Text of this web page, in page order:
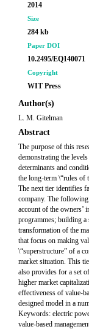
2014
Size
284 kb
Paper DOI
10.2495/EQ140071
Copyright
WIT Press
Author(s)
L. M. Gitelman
Abstract
The purpose of this
demonstrating the
determinants and
the long-term \“rules of
The next tier identifies
company. The
account of the owners’
programmes; building a
transformation of the
that focus on making
\“superstructure” of a
market situation. This
also provides for a set
higher market
effectiveness of value-
designed model in a
Keywords: electric
value-based